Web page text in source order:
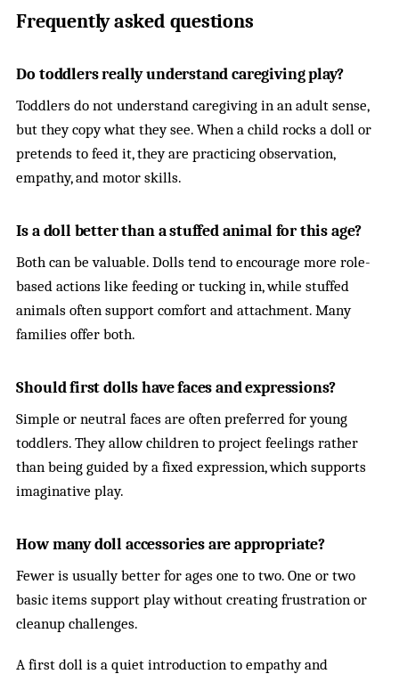
Frequently asked questions
Do toddlers really understand caregiving play?
Toddlers do not understand caregiving in an adult sense,
but they copy what they see. When a child rocks a doll or
pretends to feed it, they are practicing observation,
empathy, and motor skills.
Is a doll better than a stuffed animal for this age?
Both can be valuable. Dolls tend to encourage more role-
based actions like feeding or tucking in, while stuffed
animals often support comfort and attachment. Many
families offer both.
Should first dolls have faces and expressions?
Simple or neutral faces are often preferred for young
toddlers. They allow children to project feelings rather
than being guided by a fixed expression, which supports
imaginative play.
How many doll accessories are appropriate?
Fewer is usually better for ages one to two. One or two
basic items support play without creating frustration or
cleanup challenges.
A first doll is a quiet introduction to empathy and